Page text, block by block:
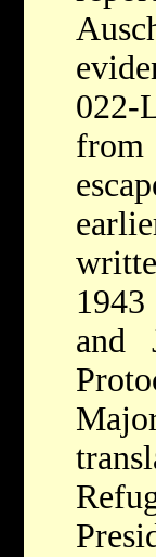
022-
and